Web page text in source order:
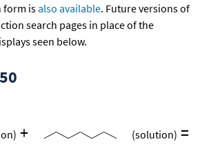
form isalso available. Future versions of
search pages in place of the
seen below.
+ (solution) =